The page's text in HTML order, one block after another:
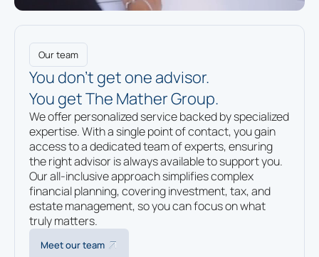
Our team
You don’t get one advisor.
You get The Mather Group.
We offer personalized service backed by specialized
expertise. With a single point of contact, you gain
access to a dedicated team of experts, ensuring
the right advisor is always available to support you.
Our all-inclusive approach simplifies complex
financial planning, covering investment, tax, and
estate management, so you can focus on what
truly matters.
Meet our team